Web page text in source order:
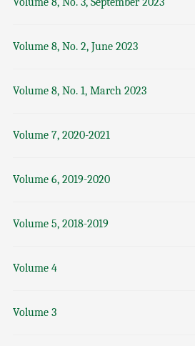
Volume 8, No. 2, June 2023
Volume 8, No. 1, March 2023
Volume 7, 2020-2021
Volume 6, 2019-2020
Volume 5, 2018-2019
Volume 4
Volume 3